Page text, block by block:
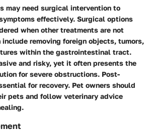
may need surgical intervention to
effectively. Surgical options
when other treatments are not
removing foreign objects, tumors,
within the gastrointestinal tract.
and risky, yet it often presents the
for severe obstructions. Post-
for recovery. Pet owners should
pets and follow veterinary advice